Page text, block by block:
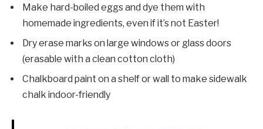
Make hard-boiled eggs and dye them with
homemade ingredients, even if it’s not Easter!
Dry erase marks on large windows or glass doors
(erasable with a clean cotton cloth)
Chalkboard paint on a shelf or wall to make sidewalk
chalk indoor-friendly